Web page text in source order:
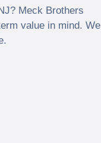
? Meck Brothers
value in mind. We